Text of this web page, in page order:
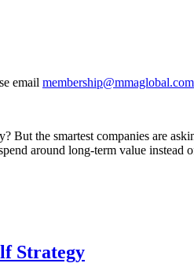
email membership@mmaglobal.com
the smartest companies are
around long-term value instead
Strategy